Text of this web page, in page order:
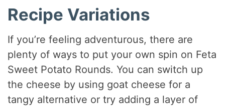
Recipe Variations
If you’re feeling adventurous, there are
plenty of ways to put your own spin on Feta
Sweet Potato Rounds. You can switch up
the cheese by using goat cheese for a
tangy alternative or try adding a layer of